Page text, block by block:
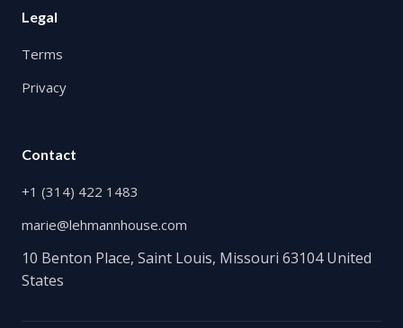
Legal
Terms
Privacy
Contact
+1 (314) 422 1483
marie@lehmannhouse.com
10 Benton Place, Saint Louis, Missouri 63104 United
States